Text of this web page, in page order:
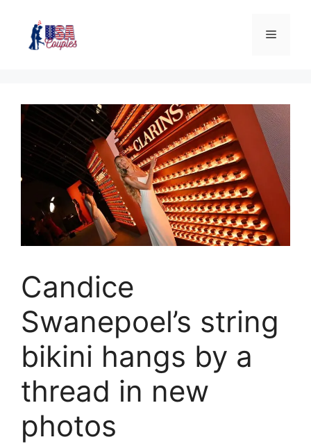
Candice
Swanepoel’s string
bikini hangs by a
thread in new
photos